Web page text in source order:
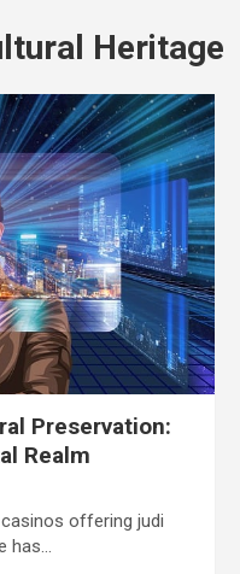
Heritage
Preservation:
Realm
offering judi
has…